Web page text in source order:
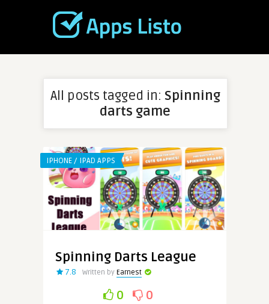
All posts tagged in: Spinning
darts game
IPHONE / IPAD APPS
Spinning Darts League
7.8 Written by Earnest
0 0